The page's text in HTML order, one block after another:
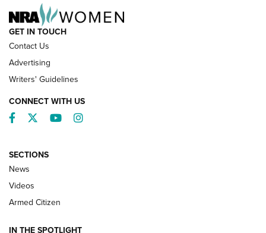
NRA’s Great American Outdoor Show
2025 Opens Feb. 1 | An Official Journal Of
The NRA
GET IN TOUCH
Contact Us
Advertising
Writers' Guidelines
CONNECT WITH US
Facebook
TwitterYouTubeInstagram
SECTIONS
News
Videos
Armed Citizen
IN THE SPOTLIGHT